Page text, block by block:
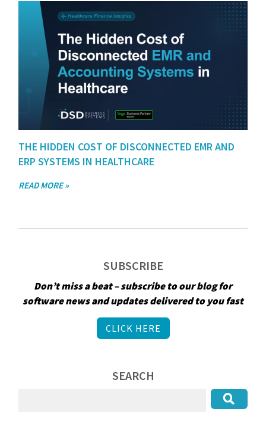
THE HIDDEN COST OF DISCONNECTED EMR AND
ERP SYSTEMS IN HEALTHCARE
READ MORE »
SUBSCRIBE
Don’t miss a beat – subscribe to our blog for
software news and updates delivered to you fast
CLICK HERE
SEARCH